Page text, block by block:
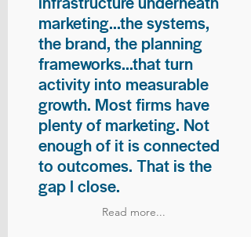
marketing...the systems,
the brand, the planning
frameworks...that turn
activity into measurable
growth. Most firms have
plenty of marketing. Not
enough of it is connected
to outcomes. That is the
gap I close.
Read more...